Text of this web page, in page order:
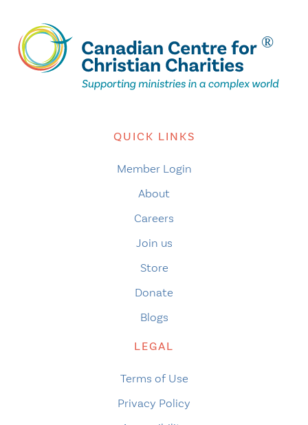
QUICK LINKS
Member Login
About
Careers
Join us
Store
Donate
Blogs
LEGAL
Terms of Use
Privacy Policy